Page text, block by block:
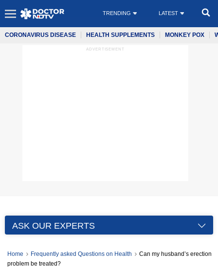
TRENDING LATEST
CORONAVIRUS DISEASE HEALTH SUPPLEMENTS MONKEY POX
ADVERTISEMENT
ASK OUR EXPERTS
Home Frequently asked Questions on Health
Can my husband’s erection
problem be treated?